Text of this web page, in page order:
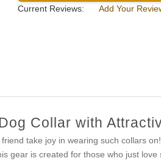
Current Reviews:
Add Your
Collar with
take joy in wearing such collars
gear is created for those who just love